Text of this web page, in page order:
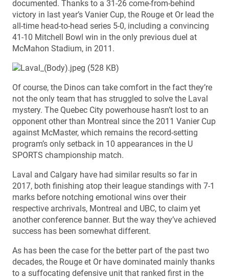
documented. Thanks to a 31-26 come-from-behind
victory in last year’s Vanier Cup, the Rouge et Or lead the
all-time head-to-head series 5-0, including a convincing
41-10 Mitchell Bowl win in the only previous duel at
McMahon Stadium, in 2011.
Of course, the Dinos can take comfort in the fact they’re
not the only team that has struggled to solve the Laval
mystery. The Quebec City powerhouse hasn’t lost to an
opponent other than Montreal since the 2011 Vanier Cup
against McMaster, which remains the record-setting
program’s only setback in 10 appearances in the U
SPORTS championship match.
Laval and Calgary have had similar results so far in
2017, both finishing atop their league standings with 7-1
marks before notching emotional wins over their
respective archrivals, Montreal and UBC, to claim yet
another conference banner. But the way they’ve achieved
success has been somewhat different.
As has been the case for the better part of the past two
decades, the Rouge et Or have dominated mainly thanks
to a suffocating defensive unit that ranked first in the